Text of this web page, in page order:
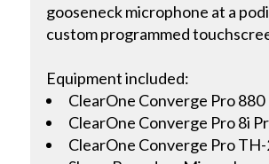
gooseneck microphone at a
custom programmed
Equipment included:
ClearOne Converge Pro
ClearOne Converge Pro 8i
ClearOne Converge Pro